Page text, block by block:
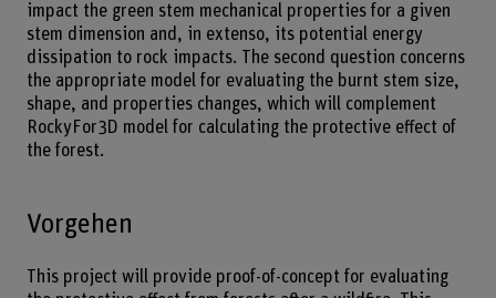
impact the green stem mechanical properties for a given
stem dimension and, in extenso, its potential energy
dissipation to rock impacts. The second question concerns
the appropriate model for evaluating the burnt stem size,
shape, and properties changes, which will complement
RockyFor3D model for calculating the protective effect of
the forest.
Vorgehen
This project will provide proof-of-concept for evaluating